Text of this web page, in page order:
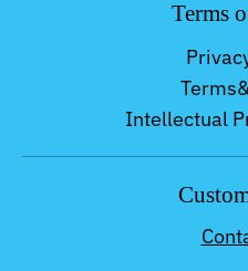
Terms
Intellectual